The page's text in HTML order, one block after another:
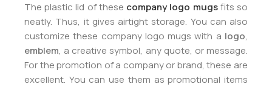
The plastic lid of these company logo mugsfits so
neatly. Thus, it gives airtight storage. You can also
customize these company logo mugs with a logo,
emblem, a creative symbol, any quote, or message.
For the promotion of a company or brand, these are
excellent. You can use them as promotional items